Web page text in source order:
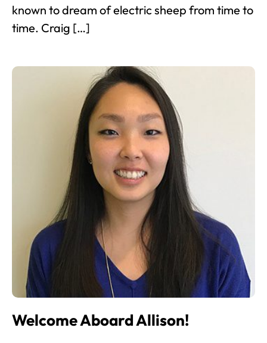
known to dream of electric sheep from time to
time. Craig […]
Welcome Aboard Allison!